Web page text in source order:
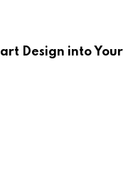
Design into Your